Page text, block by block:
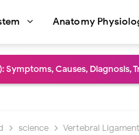
Anatomy
Surgical Steps, Risks,
Structure, Functions,
science Vertebral